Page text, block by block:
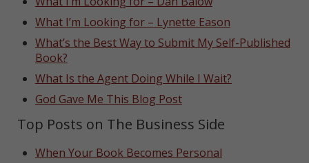
What I’m Looking for – Lynette Eason
What’s the Best Way to Submit My Self-Published
Book?
What Is the Agent Doing While I Wait?
God Gave Me This Blog Post
Top Posts on The Business Side
When Your Book Becomes Personal